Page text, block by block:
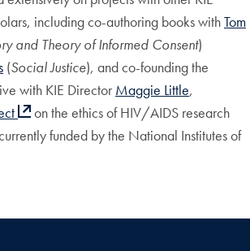
including co-authoring books withTom
and Theory of Informed Consent)
(Social Justice), and co-founding the
with KIE Director Maggie Little,
on the ethics of HIV/AIDS research
funded by the National Institutes of